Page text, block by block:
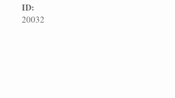
ID:
20032